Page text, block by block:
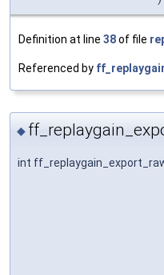
Definition at line 38of file
Referenced by
◆
int